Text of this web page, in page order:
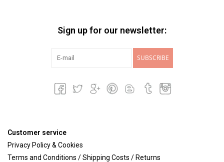
Sign up for our newsletter:
SUBSCRIBE
Customer service
Privacy Policy & Cookies
Terms and Conditions / Shipping Costs / Returns